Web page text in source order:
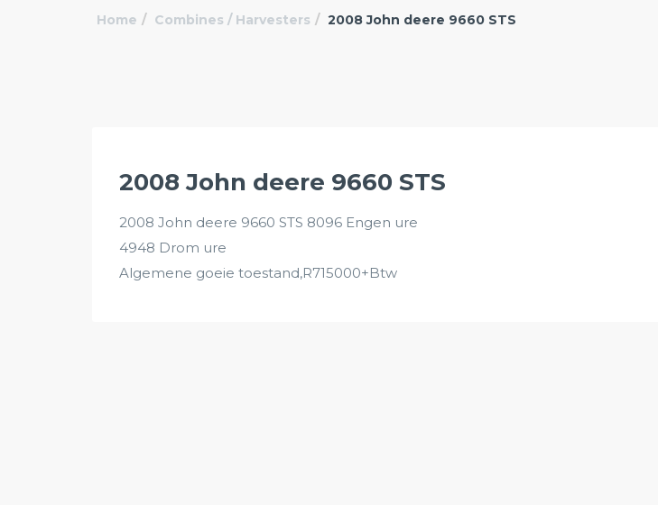
Home Combines / Harvesters 2008 John deere 9660 STS
2008 John deere 9660 STS
2008 John deere 9660 STS 8096 Engen ure
4948 Drom ure
Algemene goeie toestand,R715000+Btw